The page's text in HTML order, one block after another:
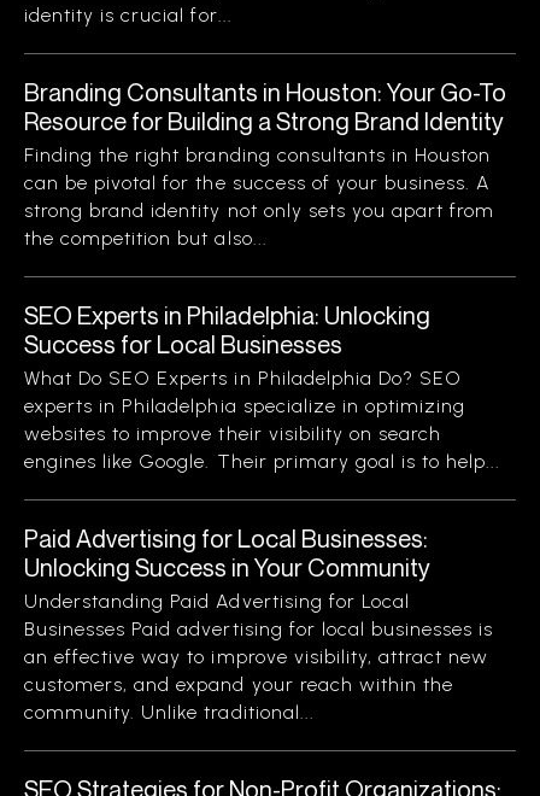
identity is crucial for...
Branding Consultants in Houston: Your Go-To
Resource for Building a Strong Brand Identity
Finding the right branding consultants in Houston
can be pivotal for the success of your business. A
strong brand identity not only sets you apart from
the competition but also...
SEO Experts in Philadelphia: Unlocking
Success for Local Businesses
What Do SEO Experts in Philadelphia Do? SEO
experts in Philadelphia specialize in optimizing
websites to improve their visibility on search
engines like Google. Their primary goal is to help...
Paid Advertising for Local Businesses:
Unlocking Success in Your Community
Understanding Paid Advertising for Local
Businesses Paid advertising for local businesses is
an effective way to improve visibility, attract new
customers, and expand your reach within the
community. Unlike traditional...
SEO Strategies for Non-Profit Organizations: